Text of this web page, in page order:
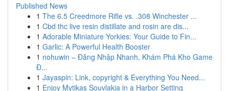
Published News
1 The 6.5 Creedmore Rifle vs. .308 Winchester ...
1 Cbd thc live resin distillate and rosin are dis...
1 Adorable Miniature Yorkies: Your Guide to Fin...
1 Garlic: A Powerful Health Booster
1 nohuwin – Đăng Nhập Nhanh, Khám Phá Kho Game
Đ...
1 Jayaspin: Link, copyright & Everything You Need...
1 Enjoy Mytikas Souvlakia in a Harbor Setting